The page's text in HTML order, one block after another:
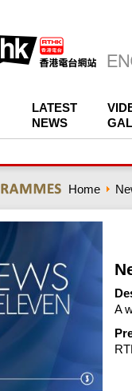
LATEST
NEWS
Home
A